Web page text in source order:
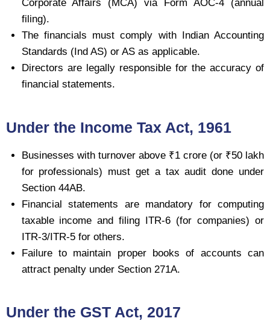
Corporate Affairs (MCA) via Form AOC-4 (annual
filing).
The financials must comply with Indian Accounting
Standards (Ind AS) or AS as applicable.
Directors are legally responsible for the accuracy of
financial statements.
Under the Income Tax Act, 1961
Businesses with turnover above ₹1 crore (or ₹50 lakh
for professionals) must get a tax audit done under
Section 44AB.
Financial statements are mandatory for computing
taxable income and filing ITR-6 (for companies) or
ITR-3/ITR-5 for others.
Failure to maintain proper books of accounts can
attract penalty under Section 271A.
Under the GST Act, 2017